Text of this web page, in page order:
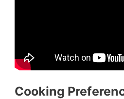
Cooking